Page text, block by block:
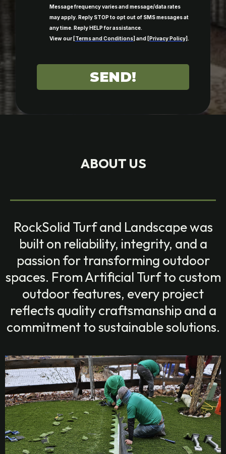
Message frequency varies and message/data rates
may apply. Reply STOP to opt out of SMS messages at
any time. Reply HELP for assistance.
View our [Terms and Conditions] and [Privacy Policy] .
SEND!
ABOUT US
RockSolid Turf and Landscape was
built on reliability, integrity, and a
passion for transforming outdoor
spaces. From Artificial Turf to custom
outdoor features, every project
reflects quality craftsmanship and a
commitment to sustainable solutions.